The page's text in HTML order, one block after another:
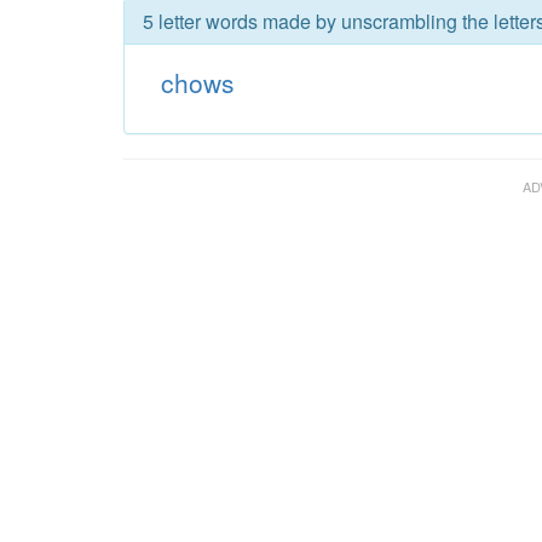
5 letter words made by unscrambling the
chows